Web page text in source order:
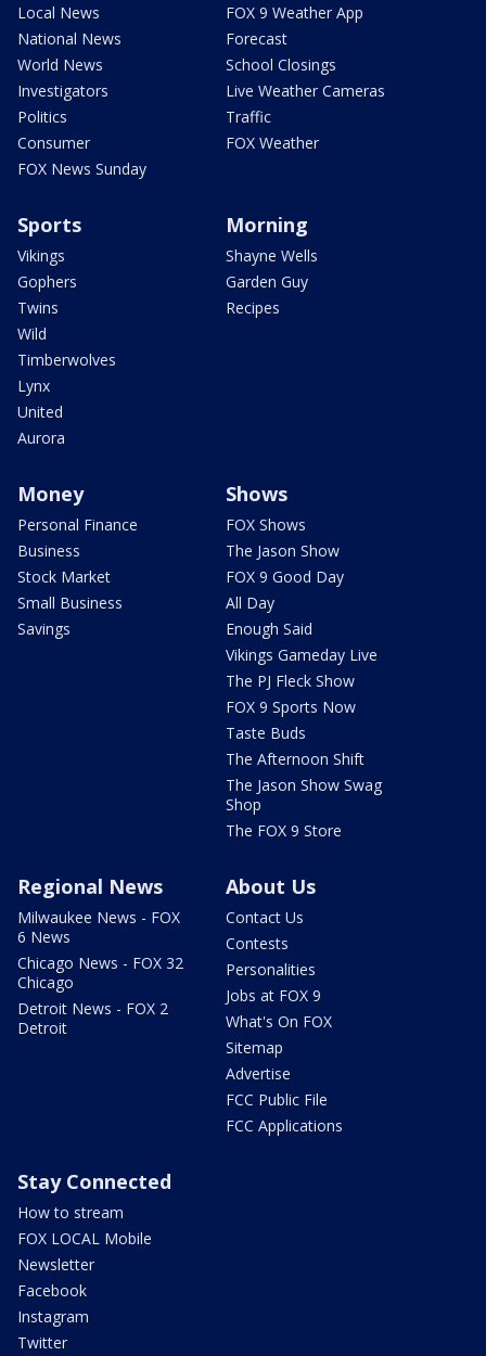
Local News
National News
World News
Investigators
Politics
Consumer
FOX News Sunday
FOX 9 Weather App
Forecast
School Closings
Live Weather Cameras
Traffic
FOX Weather
Sports
Vikings
Gophers
Twins
Wild
Timberwolves
Lynx
United
Aurora
Morning
Shayne Wells
Garden Guy
Recipes
Money
Personal Finance
Business
Stock Market
Small Business
Savings
Shows
FOX Shows
The Jason Show
FOX 9 Good Day
All Day
Enough Said
Vikings Gameday Live
The PJ Fleck Show
FOX 9 Sports Now
Taste Buds
The Afternoon Shift
The Jason Show Swag
Shop
The FOX 9 Store
Regional News
Milwaukee News - FOX
6 News
Chicago News - FOX 32
Chicago
Detroit News - FOX 2
Detroit
About Us
Contact Us
Contests
Personalities
Jobs at FOX 9
What's On FOX
Sitemap
Advertise
FCC Public File
FCC Applications
Stay Connected
How to stream
FOX LOCAL Mobile
Newsletter
Facebook
Instagram
Twitter